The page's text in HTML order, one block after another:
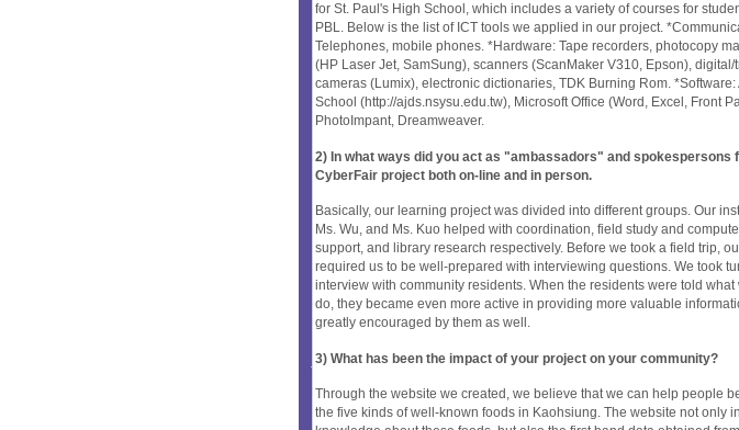
for St. Paul's High School, which includes a variety of courses for
PBL. Below is the list of ICT tools we applied in our project.
Telephones, mobile phones. *Hardware: Tape recorders, photocopy
(HP Laser Jet, SamSung), scanners (ScanMaker V310, Epson), digital/
cameras (Lumix), electronic dictionaries, TDK Burning Rom. *Software:
School (http://ajds.nsysu.edu.tw), Microsoft Office (Word, Excel, Front
PhotoImpant, Dreamweaver.
2) In what ways did you act as "ambassadors" and spokespersons
CyberFair project both on-line and in person.
Basically, our learning project was divided into different groups. Our
Ms. Wu, and Ms. Kuo helped with coordination, field study and
support, and library research respectively. Before we took a field trip,
required us to be well-prepared with interviewing questions. We took
interview with community residents. When the residents were told
do, they became even more active in providing more valuable
greatly encouraged by them as well.
3) What has been the impact of your project on your community?
Through the website we created, we believe that we can help people
the five kinds of well-known foods in Kaohsiung. The website not only